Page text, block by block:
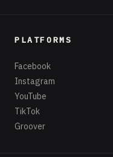
PLATFORMS
Facebook
Instagram
YouTube
TikTok
Groover